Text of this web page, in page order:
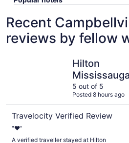
Recent
reviews by fellow
Hilton
5 out of 5
Posted 8 hours ago
Travelocity Verified Review
"❤️"
A verified traveller stayed at Hilton